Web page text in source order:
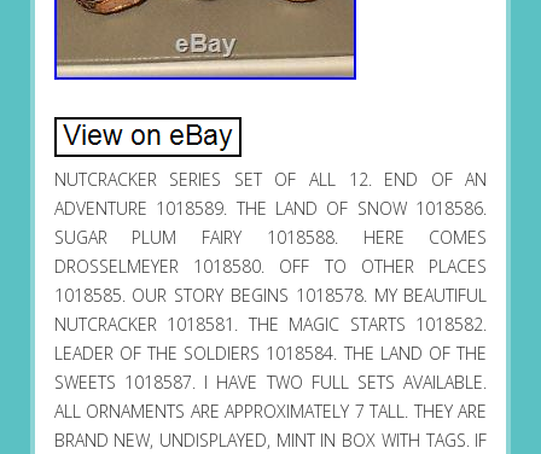
NUTCRACKER SERIES SET OF ALL 12. END OF AN
ADVENTURE 1018589. THE LAND OF SNOW 1018586.
SUGAR PLUM FAIRY 1018588. HERE COMES
DROSSELMEYER 1018580. OFF TO OTHER PLACES
1018585. OUR STORY BEGINS 1018578. MY BEAUTIFUL
NUTCRACKER 1018581. THE MAGIC STARTS 1018582.
LEADER OF THE SOLDIERS 1018584. THE LAND OF THE
SWEETS 1018587. I HAVE TWO FULL SETS AVAILABLE.
ALL ORNAMENTS ARE APPROXIMATELY 7 TALL. THEY ARE
BRAND NEW, UNDISPLAYED, MINT IN BOX WITH TAGS. IF